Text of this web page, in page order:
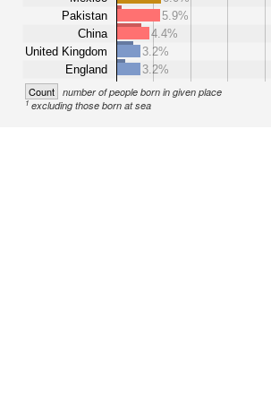
Pakistan
China
United Kingdom
England
5.9%
4.4%
3.2%
3.2%
Count number of people born in given place
1excluding those born at sea